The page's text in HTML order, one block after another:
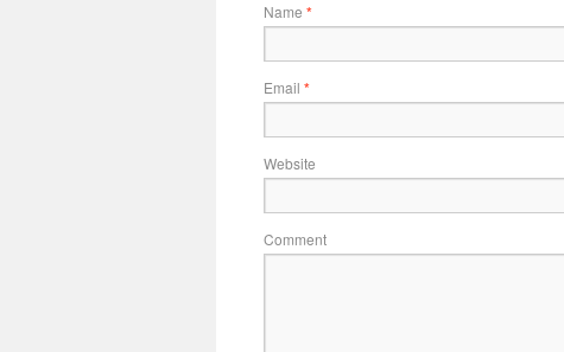
Name *
Email *
Website
Comment